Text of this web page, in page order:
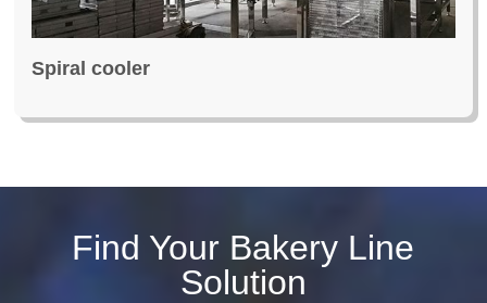
Spiral cooler
Find Your Bakery Line
Solution